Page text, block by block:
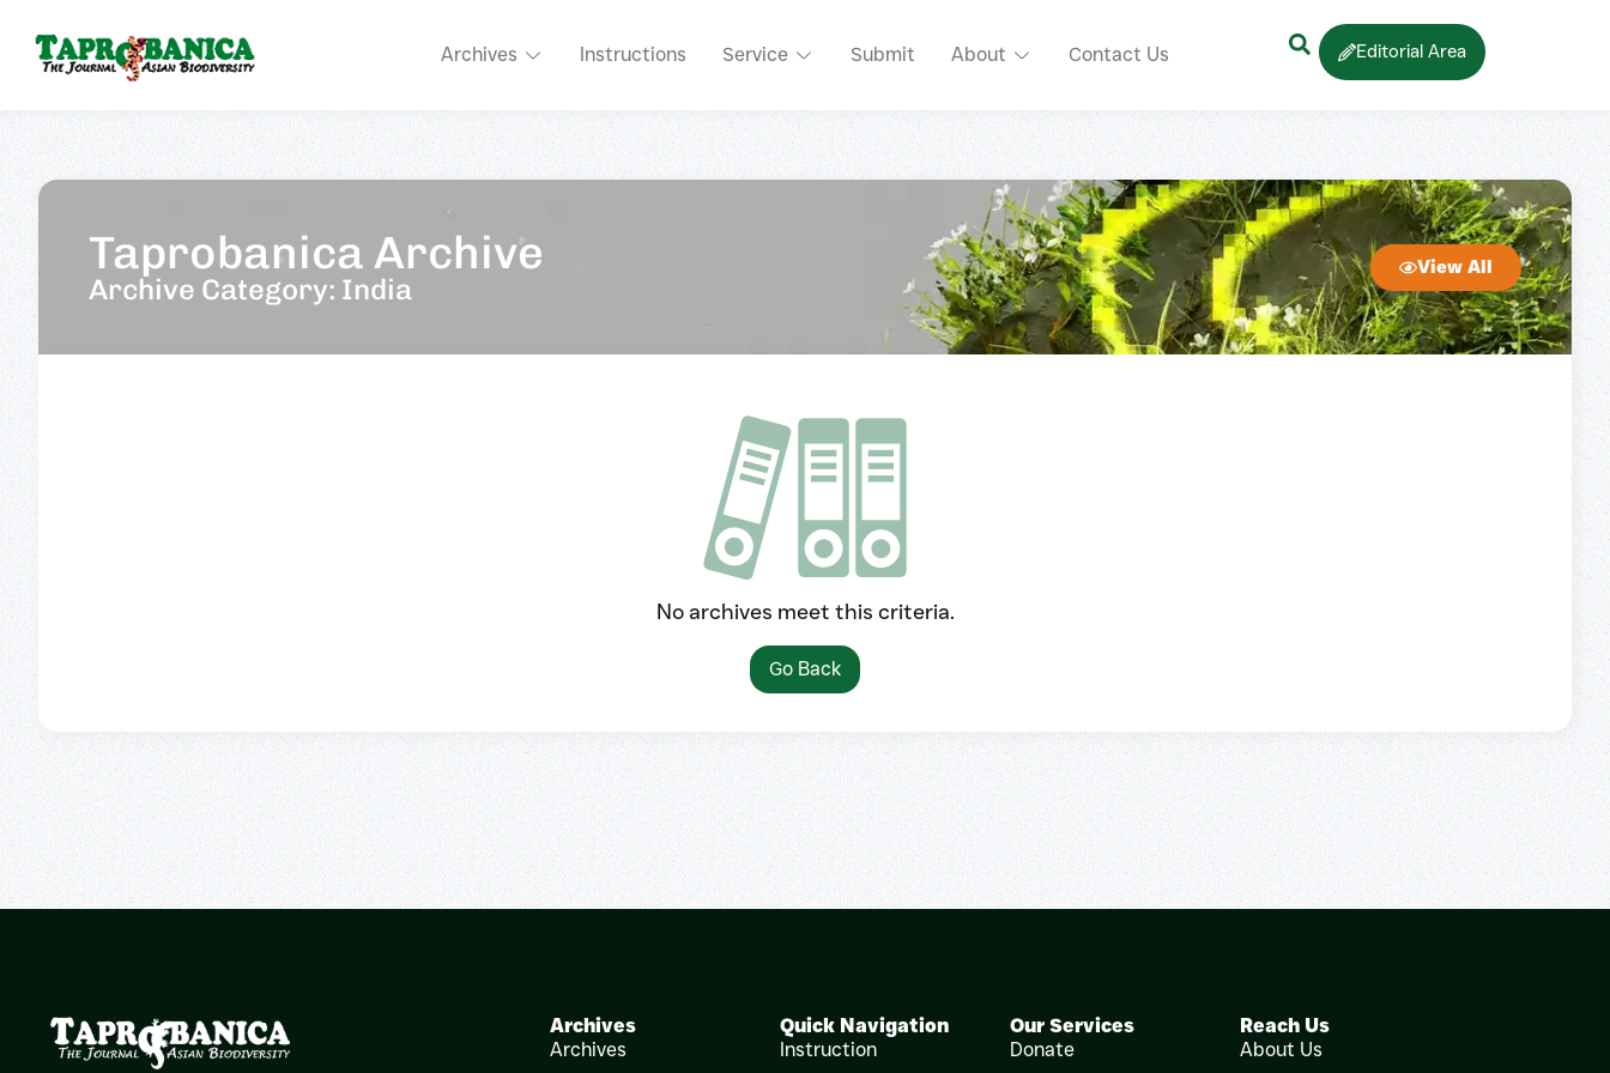
Archives Instructions Service Submit About Contact Us Editorial Area
Taprobanica Archive
Archive Category: India
View All
No archives meet this criteria.
Go Back
Archives
Archives
Quick Navigation
Instruction
Our Services
Donate
Reach Us
About Us